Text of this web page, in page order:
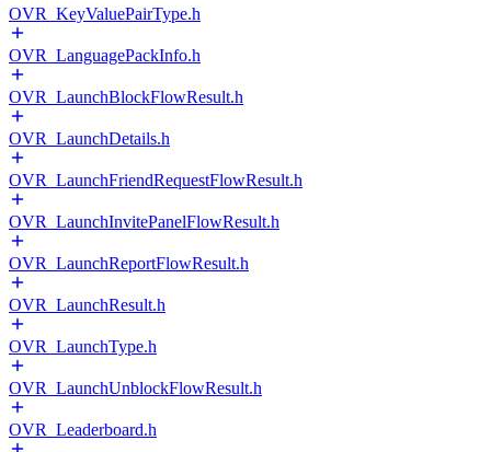
OVR_KeyValuePairType.h
OVR_LanguagePackInfo.h
OVR_LaunchBlockFlowResult.h
OVR_LaunchDetails.h
OVR_LaunchFriendRequestFlowResult.h
OVR_LaunchInvitePanelFlowResult.h
OVR_LaunchReportFlowResult.h
OVR_LaunchResult.h
OVR_LaunchType.h
OVR_LaunchUnblockFlowResult.h
OVR_Leaderboard.h